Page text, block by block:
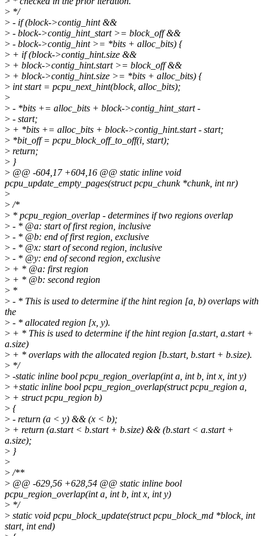
> */
> - if (block->contig_hint &&
> - block->contig_hint_start >= block_off &&
> - block->contig_hint >= *bits + alloc_bits) {
> + if (block->contig_hint.size &&
> + block->contig_hint.start >= block_off &&
> + block->contig_hint.size >= *bits + alloc_bits) {
> int start = pcpu_next_hint(block, alloc_bits);
>
> - *bits += alloc_bits + block->contig_hint_start -
> - start;
> + *bits += alloc_bits + block->contig_hint.start - start;
> *bit_off = pcpu_block_off_to_off(i, start);
> return;
> }
> @@ -604,17 +604,16 @@ static inline void
pcpu_update_empty_pages(struct pcpu_chunk *chunk, int nr)
>
> /*
> * pcpu_region_overlap - determines if two regions overlap
> - * @a: start of first region, inclusive
> - * @b: end of first region, exclusive
> - * @x: start of second region, inclusive
> - * @y: end of second region, exclusive
> + * @a: first region
> + * @b: second region
> *
> - * This is used to determine if the hint region [a, b) overlaps with
the
> - * allocated region [x, y).
> + * This is used to determine if the hint region [a.start, a.start +
a.size)
> + * overlaps with the allocated region [b.start, b.start + b.size).
> */
> -static inline bool pcpu_region_overlap(int a, int b, int x, int y)
> +static inline bool pcpu_region_overlap(struct pcpu_region a,
> + struct pcpu_region b)
> {
> - return (a < y) && (x < b);
> + return (a.start < b.start + b.size) && (b.start < a.start +
a.size);
> }
>
> /**
> @@ -629,56 +628,54 @@ static inline bool
pcpu_region_overlap(int a, int b, int x, int y)
> */
> static void pcpu_block_update(struct pcpu_block_md *block, int
start, int end)